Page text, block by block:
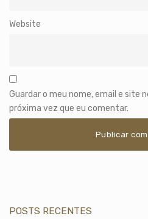
Website
Guardar o meu nome, email e site
próxima vez que eu comentar.
POSTS RECENTES